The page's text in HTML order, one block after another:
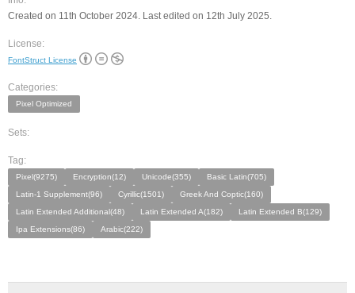
Created on 11th October 2024. Last edited on 12th July 2025.
License:
FontStruct License
Categories:
Pixel Optimized
Sets:
Tag:
Pixel(9275) Encryption(12) Unicode(355)
Basic Latin(705)
Latin-1 Supplement(96)
Cyrillic(1501)
Greek And Coptic(160)
Latin Extended Additional(48)
Latin Extended A(182)
Latin Extended B(129)
Ipa Extensions(86)
Arabic(222)